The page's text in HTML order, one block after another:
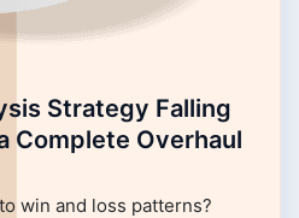
Strategy Falling
Complete Overhaul
win and loss patterns?